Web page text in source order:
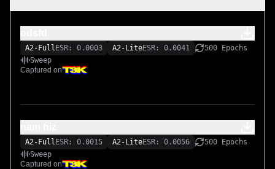
A2-Full ESR: 0.0003 A2-LiteESR: 0.0041
500 Epochs
Sweep
Captured on
A2-Full ESR: 0.0015 A2-LiteESR: 0.0056
500 Epochs
Sweep
Captured on